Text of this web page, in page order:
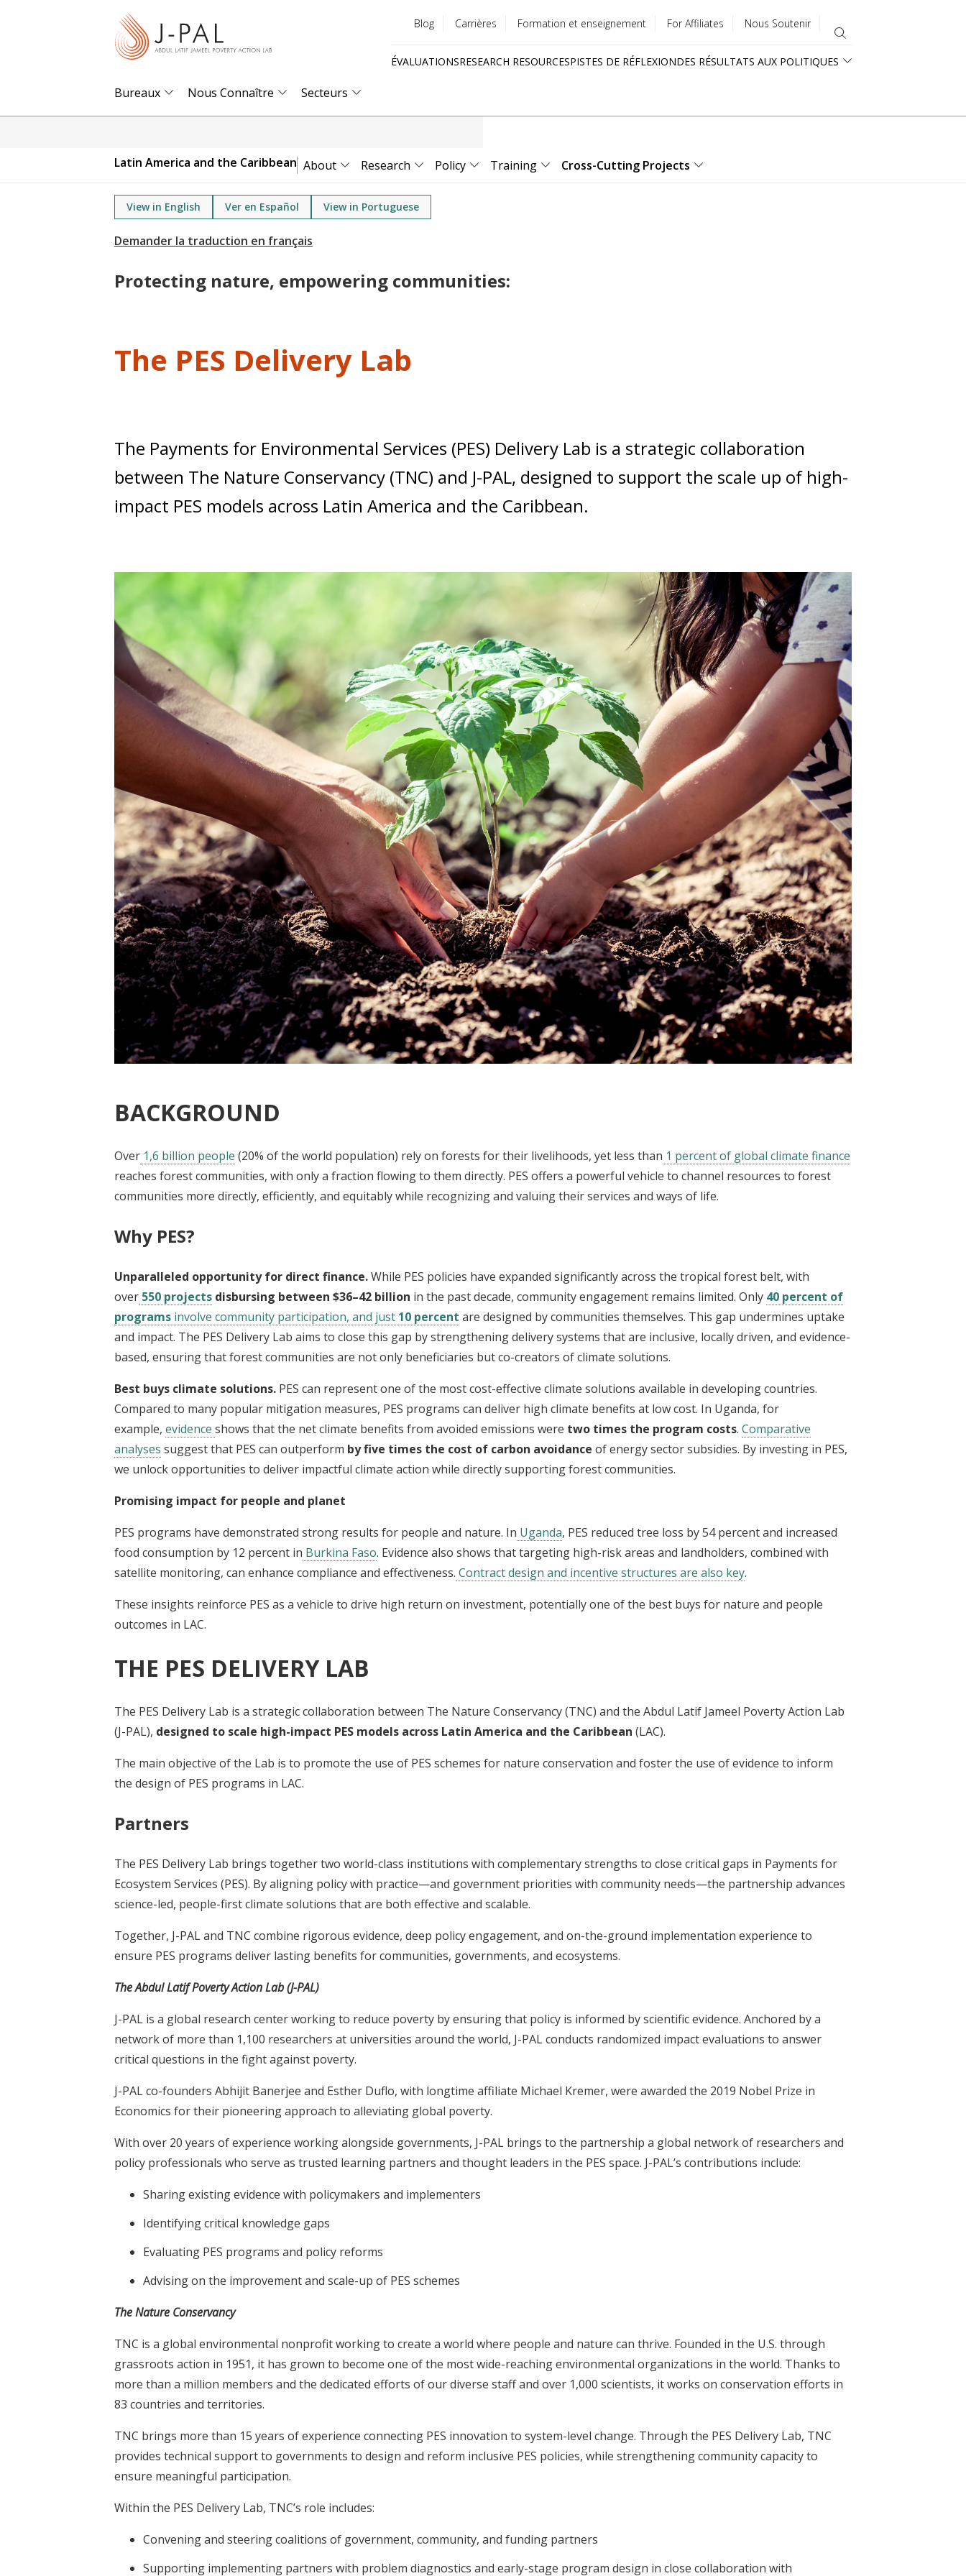
menu
Blog Carrières Formation et enseignement For Affiliates Nous Soutenir
ÉVALUATIONSRESEARCH RESOURCESPISTES DE RÉFLEXIONDES RÉSULTATS AUX POLITIQUES
Bureaux Nous Connaître Secteurs
Latin America and the Caribbean About Research Policy Training Cross-Cutting Projects
View in English Ver en Español View in Portuguese
Protecting nature, empowering communities:
The PES Delivery Lab
The Payments for Environmental Services (PES) Delivery Lab is a strategic collaboration
between The Nature Conservancy (TNC) and J-PAL, designed to support the scale up of high-
impact PES models across Latin America and the Caribbean.
BACKGROUND
Over 1,6 billion people (20% of the world population) rely on forests for their livelihoods, yet less than 1 percent of global climate finance
reaches forest communities, with only a fraction flowing to them directly. PES offers a powerful vehicle to channel resources to forest
communities more directly, efficiently, and equitably while recognizing and valuing their services and ways of life.
Why PES?
Unparalleled opportunity for direct finance.While PES policies have expanded significantly across the tropical forest belt, with
over 550 projects disbursing between $36–42 billion in the past decade, community engagement remains limited. Only 40 percent of
programs involve community participation, and just 10 percent are designed by communities themselves. This gap undermines uptake
and impact. The PES Delivery Lab aims to close this gap by strengthening delivery systems that are inclusive, locally driven, and evidence-
based, ensuring that forest communities are not only beneficiaries but co-creators of climate solutions.
Best buys climate solutions. PES can represent one of the most cost-effective climate solutions available in developing countries.
Compared to many popular mitigation measures, PES programs can deliver high climate benefits at low cost. In Uganda, for
example, evidence shows that the net climate benefits from avoided emissions were two times the program costs. Comparative
analyses suggest that PES can outperform by five times the cost of carbon avoidance of energy sector subsidies. By investing in PES,
we unlock opportunities to deliver impactful climate action while directly supporting forest communities.
Promising impact for people and planet
PES programs have demonstrated strong results for people and nature. In Uganda, PES reduced tree loss by 54 percent and increased
food consumption by 12 percent in Burkina Faso. Evidence also shows that targeting high-risk areas and landholders, combined with
satellite monitoring, can enhance compliance and effectiveness. Contract design and incentive structures are also key.
These insights reinforce PES as a vehicle to drive high return on investment, potentially one of the best buys for nature and people
outcomes in LAC.
THE PES DELIVERY LAB
The PES Delivery Lab is a strategic collaboration between The Nature Conservancy (TNC) and the Abdul Latif Jameel Poverty Action Lab
(J-PAL), designed to scale high-impact PES models across Latin America and the Caribbean (LAC).
The main objective of the Lab is to promote the use of PES schemes for nature conservation and foster the use of evidence to inform
the design of PES programs in LAC.
Partners
The PES Delivery Lab brings together two world-class institutions with complementary strengths to close critical gaps in Payments for
Ecosystem Services (PES). By aligning policy with practice—and government priorities with community needs—the partnership advances
science-led, people-first climate solutions that are both effective and scalable.
Together, J-PAL and TNC combine rigorous evidence, deep policy engagement, and on-the-ground implementation experience to
ensure PES programs deliver lasting benefits for communities, governments, and ecosystems.
The Abdul Latif Poverty Action Lab (J-PAL)
J-PAL is a global research center working to reduce poverty by ensuring that policy is informed by scientific evidence. Anchored by a
network of more than 1,100 researchers at universities around the world, J-PAL conducts randomized impact evaluations to answer
critical questions in the fight against poverty.
J-PAL co-founders Abhijit Banerjee and Esther Duflo, with longtime affiliate Michael Kremer, were awarded the 2019 Nobel Prize in
Economics for their pioneering approach to alleviating global poverty.
With over 20 years of experience working alongside governments, J-PAL brings to the partnership a global network of researchers and
policy professionals who serve as trusted learning partners and thought leaders in the PES space. J-PAL’s contributions include:
Sharing existing evidence with policymakers and implementers
Identifying critical knowledge gaps
Evaluating PES programs and policy reforms
Advising on the improvement and scale-up of PES schemes
The Nature Conservancy
TNC is a global environmental nonprofit working to create a world where people and nature can thrive. Founded in the U.S. through
grassroots action in 1951, it has grown to become one of the most wide-reaching environmental organizations in the world. Thanks to
more than a million members and the dedicated efforts of our diverse staff and over 1,000 scientists, it works on conservation efforts in
83 countries and territories.
TNC brings more than 15 years of experience connecting PES innovation to system-level change. Through the PES Delivery Lab, TNC
provides technical support to governments to design and reform inclusive PES policies, while strengthening community capacity to
ensure meaningful participation.
Within the PES Delivery Lab, TNC’s role includes:
Convening and steering coalitions of government, community, and funding partners
Supporting implementing partners with problem diagnostics and early-stage program design in close collaboration with